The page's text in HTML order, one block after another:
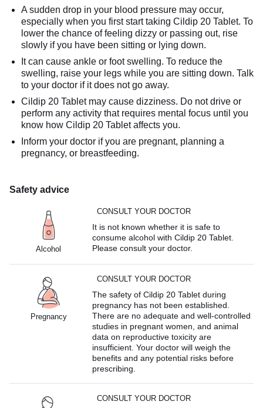
A sudden drop in your blood pressure may occur,
especially when you first start taking Cildip 20 Tablet. To
lower the chance of feeling dizzy or passing out, rise
slowly if you have been sitting or lying down.
It can cause ankle or foot swelling. To reduce the
swelling, raise your legs while you are sitting down. Talk
to your doctor if it does not go away.
Cildip 20 Tablet may cause dizziness. Do not drive or
perform any activity that requires mental focus until you
know how Cildip 20 Tablet affects you.
Inform your doctor if you are pregnant, planning a
pregnancy, or breastfeeding.
Safety advice
Alcohol
CONSULT YOUR DOCTOR
It is not known whether it is safe to
consume alcohol with Cildip 20 Tablet.
Please consult your doctor.
Pregnancy
CONSULT YOUR DOCTOR
The safety of Cildip 20 Tablet during
pregnancy has not been established.
There are no adequate and well-controlled
studies in pregnant women, and animal
data on reproductive toxicity are
insufficient. Your doctor will weigh the
benefits and any potential risks before
prescribing.
CONSULT YOUR DOCTOR